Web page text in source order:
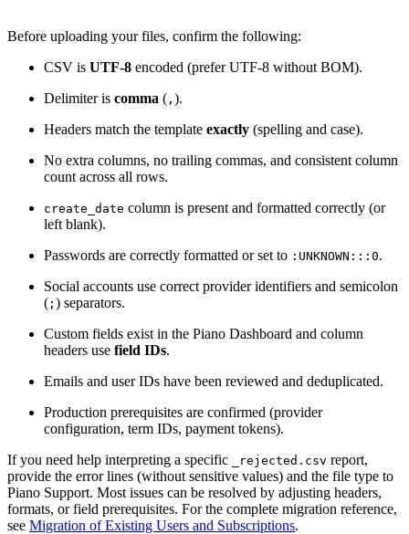
Before uploading your files, confirm the following:
CSV is UTF-8 encoded (prefer UTF-8 without BOM).
Delimiter is comma ( , ).
Headers match the template exactly (spelling and case).
No extra columns, no trailing commas, and consistent column
count across all rows.
create_date column is present and formatted correctly (or
left blank).
Passwords are correctly formatted or set to :UNKNOWN:::0.
Social accounts use correct provider identifiers and semicolon
( ; ) separators.
Custom fields exist in the Piano Dashboard and column
headers use field IDs.
Emails and user IDs have been reviewed and deduplicated.
Production prerequisites are confirmed (provider
configuration, term IDs, payment tokens).
If you need help interpreting a specific
_rejected.csv report,
provide the error lines (without sensitive values) and the file type to
Piano Support. Most issues can be resolved by adjusting headers,
formats, or field prerequisites. For the complete migration reference,
see Migration of Existing Users and Subscriptions.